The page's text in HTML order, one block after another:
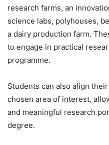
research farms, an
science labs, polyhouses,
a dairy production farm.
to engage in practical
programme.
Students can also align
chosen area of interest,
and meaningful research
degree.